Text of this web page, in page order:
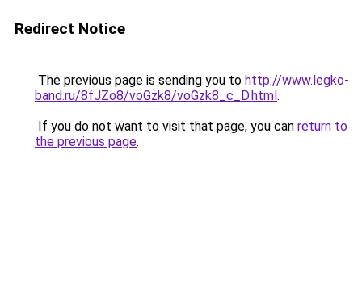
Redirect Notice
The previous page is sending you to http://www.legko-
band.ru/8fJZo8/voGzk8/voGzk8_c_D.html.
If you do not want to visit that page, you can return to
the previous page.